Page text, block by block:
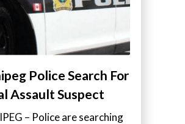
Police Search For
Assault Suspect
– Police are searching